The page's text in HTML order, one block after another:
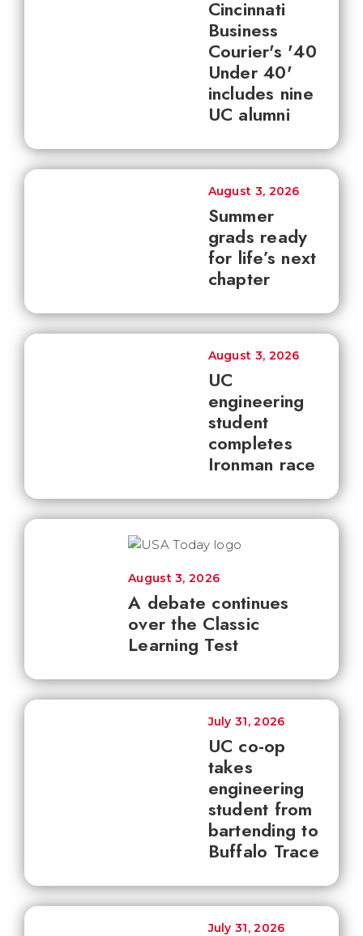
Cincinnati
Business
Courier's '40
Under 40'
includes nine
UC alumni
Summer
grads ready
for life’s next
chapter
August 3, 2026
UC
engineering
student
completes
Ironman race
August 3, 2026
A debate continues
over the Classic
Learning Test
August 3, 2026
UC co-op
takes
engineering
student from
bartending to
Buffalo Trace
July 31, 2026
July 31, 2026